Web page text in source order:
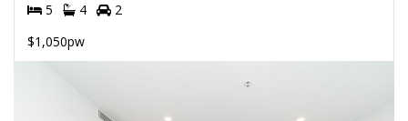
5 4
2
$1,050pw